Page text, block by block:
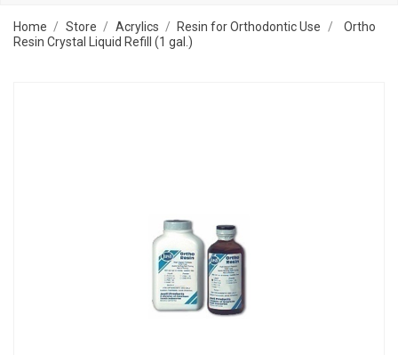
Home Store Acrylics Resin for Orthodontic Use
Ortho
Resin Crystal Liquid Refill (1 gal.)